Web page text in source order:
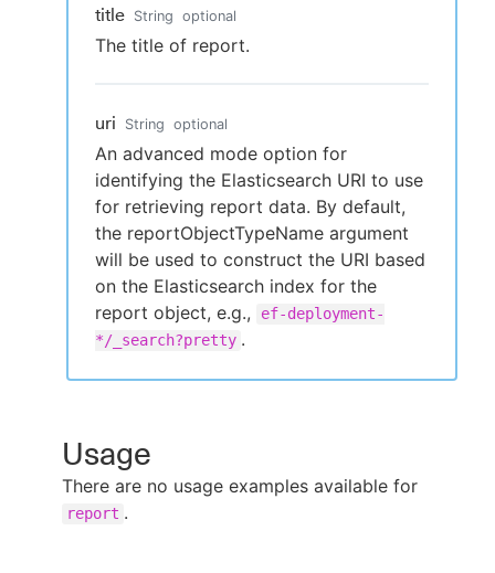
title String optional
The title of report.
uri String optional
An advanced mode option for
identifying the Elasticsearch URI to use
for retrieving report data. By default,
the reportObjectTypeName argument
will be used to construct the URI based
on the Elasticsearch index for the
report object, e.g.,
ef-deployment-
*/_search?pretty .
Usage
There are no usage examples available for
report .